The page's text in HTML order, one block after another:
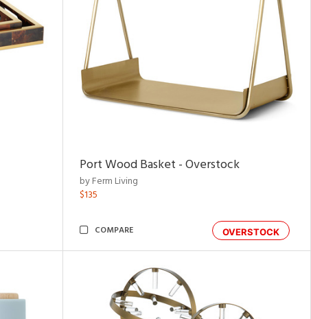
Port Wood Basket - Overstock
by Ferm Living
$135
OVERSTOCK
COMPARE